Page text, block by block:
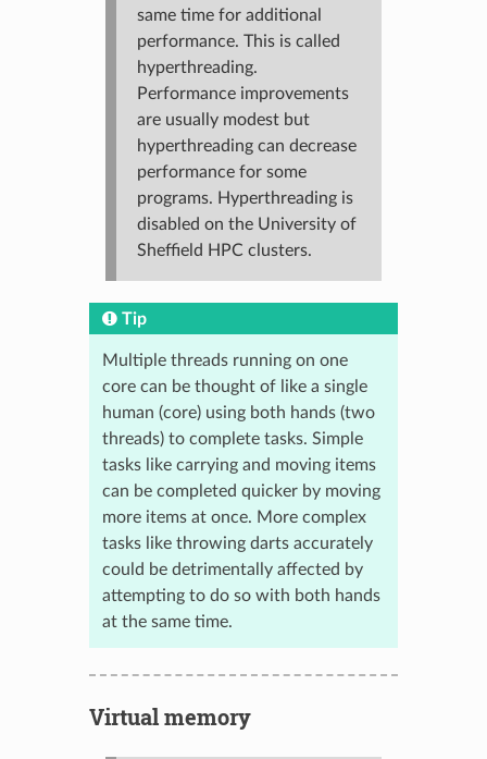
same time for additional
performance. This is called
hyperthreading.
Performance improvements
are usually modest but
hyperthreading can decrease
performance for some
programs. Hyperthreading is
disabled on the University of
Sheffield HPC clusters.
Tip
Multiple threads running on one
core can be thought of like a single
human (core) using both hands (two
threads) to complete tasks. Simple
tasks like carrying and moving items
can be completed quicker by moving
more items at once. More complex
tasks like throwing darts accurately
could be detrimentally affected by
attempting to do so with both hands
at the same time.
Virtual memory